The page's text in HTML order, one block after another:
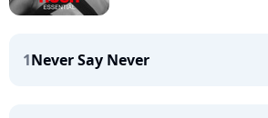
1Never Say Never